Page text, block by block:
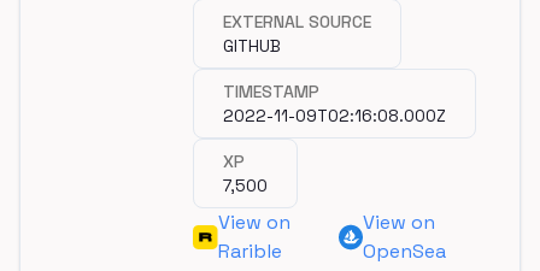
Github repository.
EXTERNAL SOURCE
GITHUB
TIMESTAMP
2022-11-09T02:16:08.000Z
XP
7,500
View on
Rarible
View on
OpenSea